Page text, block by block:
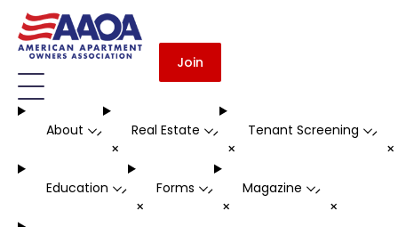
Join
About -
+
Real Estate -
+
Tenant Screening -
Education -
+
Forms -
+
Magazine -
+